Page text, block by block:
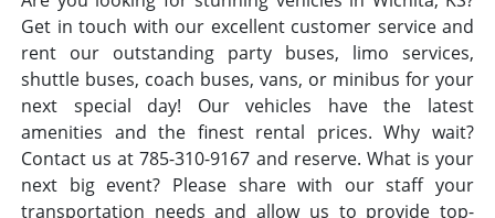
Get in touch with our excellent customer service and
rent our outstanding party buses, limo services,
shuttle buses, coach buses, vans, or minibus for your
next special day! Our vehicles have the latest
amenities and the finest rental prices. Why wait?
Contact us at 785-310-9167 and reserve. What is your
next big event? Please share with our staff your
transportation needs and allow us to provide top-